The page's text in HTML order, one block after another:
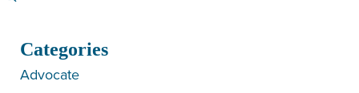
Categories
Advocate